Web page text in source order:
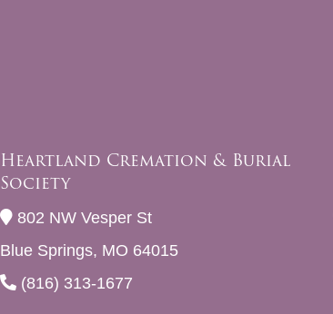
Heartland Cremation & Burial
Society
802 NW Vesper St
Blue Springs, MO 64015
(816) 313-1677